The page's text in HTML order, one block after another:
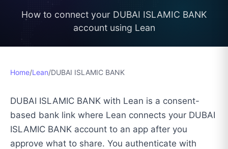
How to connect your DUBAI ISLAMIC BANK
account using Lean
Home/Lean/DUBAI ISLAMIC BANK
DUBAI ISLAMIC BANK with Lean is a consent-
based bank link where Lean connects your DUBAI
ISLAMIC BANK account to an app after you
approve what to share. You authenticate with